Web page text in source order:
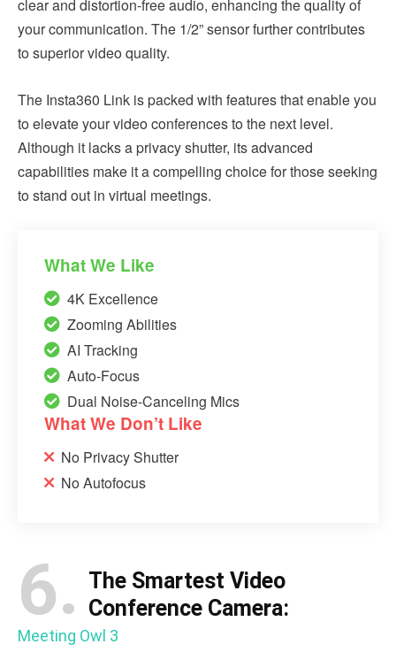
clear and distortion-free audio, enhancing the quality of
your communication. The 1/2” sensor further contributes
to superior video quality.
The Insta360 Link is packed with features that enable you
to elevate your video conferences to the next level.
Although it lacks a privacy shutter, its advanced
capabilities make it a compelling choice for those seeking
to stand out in virtual meetings.
What We Like
4K Excellence
Zooming Abilities
AI Tracking
Auto-Focus
Dual Noise-Canceling Mics
What We Don’t Like
No Privacy Shutter
No Autofocus
6. The Smartest Video
Conference Camera:
Meeting Owl 3